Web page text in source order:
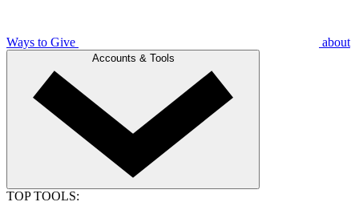
Ways to Give about
Accounts & Tools
TOP TOOLS: